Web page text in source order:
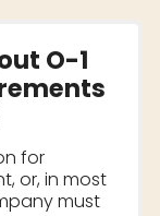
O-1
for
or, in most
must